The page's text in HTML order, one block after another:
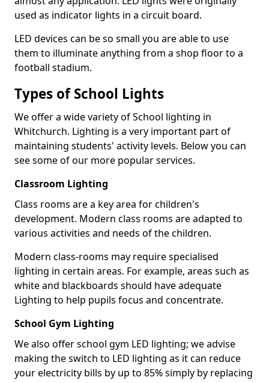
used as indicator lights in a circuit board.
LED devices can be so small you are able to use
them to illuminate anything from a shop floor to a
football stadium.
Types of School Lights
We offer a wide variety of School lighting in
Whitchurch. Lighting is a very important part of
maintaining students' activity levels. Below you can
see some of our more popular services.
Classroom Lighting
Class rooms are a key area for children's
development. Modern class rooms are adapted to
various activities and needs of the children.
Modern class-rooms may require specialised
lighting in certain areas. For example, areas such as
white and blackboards should have adequate
Lighting to help pupils focus and concentrate.
School Gym Lighting
We also offer school gym LED lighting; we advise
making the switch to LED lighting as it can reduce
your electricity bills by up to 85% simply by replacing